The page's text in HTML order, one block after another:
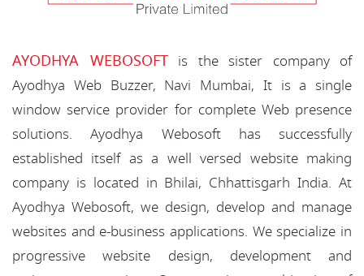
AYODHYA WEBOSOFTis the sister company of
Ayodhya Web Buzzer, Navi Mumbai, It is a single
window service provider for complete Web presence
solutions. Ayodhya Webosoft has successfully
established itself as a well versed website making
company is located in Bhilai, Chhattisgarh India. At
Ayodhya Webosoft, we design, develop and manage
websites and e-business applications. We specialize in
progressive website design, development and